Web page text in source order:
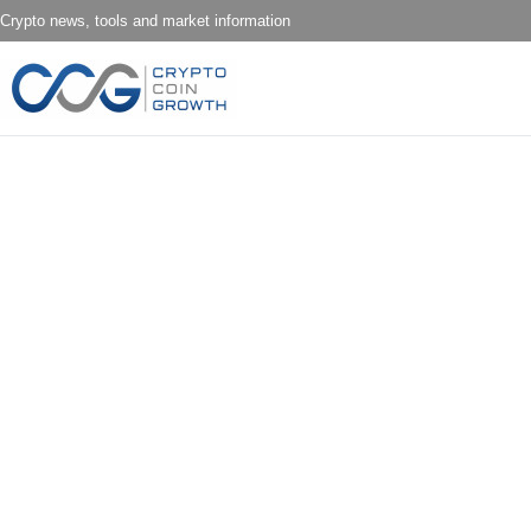
Crypto news, tools and market information